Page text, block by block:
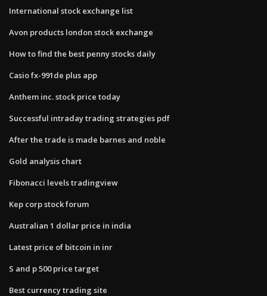
International stock exchange list
Avon products london stock exchange
How to find the best penny stocks daily
Casio fx-991de plus app
Anthem inc. stock price today
Successful intraday trading strategies pdf
After the trade is made barnes and noble
Gold analysis chart
Fibonacci levels tradingview
Kep corp stock forum
Australian 1 dollar price in india
Latest price of bitcoin in inr
S and p 500 price target
Best currency trading site